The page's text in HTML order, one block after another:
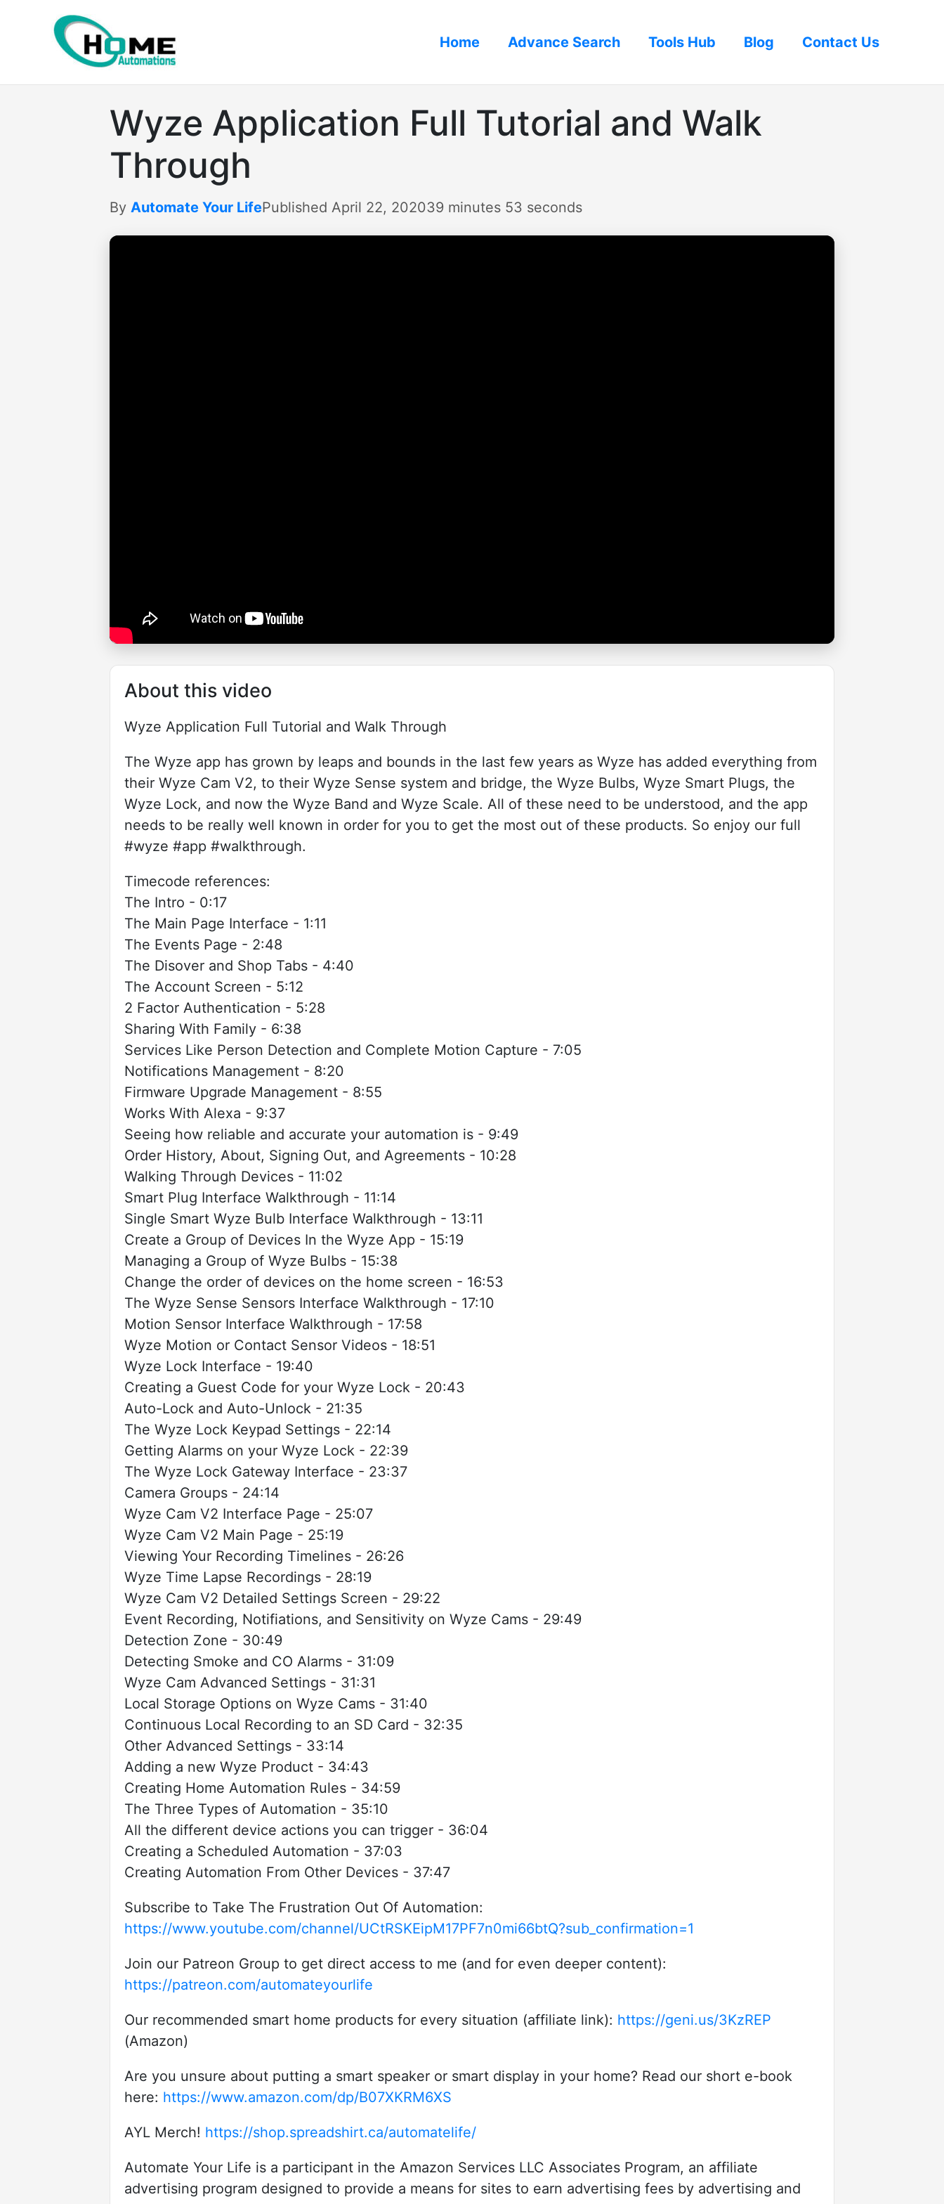
Home Advance Search Tools Hub Blog Contact Us
Wyze Application Full Tutorial and Walk
Through
By Automate Your LifePublished April 22, 202039 minutes 53 seconds
About this video
Wyze Application Full Tutorial and Walk Through
The Wyze app has grown by leaps and bounds in the last few years as Wyze has added everything from
their Wyze Cam V2, to their Wyze Sense system and bridge, the Wyze Bulbs, Wyze Smart Plugs, the
Wyze Lock, and now the Wyze Band and Wyze Scale. All of these need to be understood, and the app
needs to be really well known in order for you to get the most out of these products. So enjoy our full
#wyze #app #walkthrough.
Timecode references:
The Intro - 0:17
The Main Page Interface - 1:11
The Events Page - 2:48
The Disover and Shop Tabs - 4:40
The Account Screen - 5:12
2 Factor Authentication - 5:28
Sharing With Family - 6:38
Services Like Person Detection and Complete Motion Capture - 7:05
Notifications Management - 8:20
Firmware Upgrade Management - 8:55
Works With Alexa - 9:37
Seeing how reliable and accurate your automation is - 9:49
Order History, About, Signing Out, and Agreements - 10:28
Walking Through Devices - 11:02
Smart Plug Interface Walkthrough - 11:14
Single Smart Wyze Bulb Interface Walkthrough - 13:11
Create a Group of Devices In the Wyze App - 15:19
Managing a Group of Wyze Bulbs - 15:38
Change the order of devices on the home screen - 16:53
The Wyze Sense Sensors Interface Walkthrough - 17:10
Motion Sensor Interface Walkthrough - 17:58
Wyze Motion or Contact Sensor Videos - 18:51
Wyze Lock Interface - 19:40
Creating a Guest Code for your Wyze Lock - 20:43
Auto-Lock and Auto-Unlock - 21:35
The Wyze Lock Keypad Settings - 22:14
Getting Alarms on your Wyze Lock - 22:39
The Wyze Lock Gateway Interface - 23:37
Camera Groups - 24:14
Wyze Cam V2 Interface Page - 25:07
Wyze Cam V2 Main Page - 25:19
Viewing Your Recording Timelines - 26:26
Wyze Time Lapse Recordings - 28:19
Wyze Cam V2 Detailed Settings Screen - 29:22
Event Recording, Notifiations, and Sensitivity on Wyze Cams - 29:49
Detection Zone - 30:49
Detecting Smoke and CO Alarms - 31:09
Wyze Cam Advanced Settings - 31:31
Local Storage Options on Wyze Cams - 31:40
Continuous Local Recording to an SD Card - 32:35
Other Advanced Settings - 33:14
Adding a new Wyze Product - 34:43
Creating Home Automation Rules - 34:59
The Three Types of Automation - 35:10
All the different device actions you can trigger - 36:04
Creating a Scheduled Automation - 37:03
Creating Automation From Other Devices - 37:47
Subscribe to Take The Frustration Out Of Automation:
https://www.youtube.com/channel/UCtRSKEipM17PF7n0mi66btQ?sub_confirmation=1
Join our Patreon Group to get direct access to me (and for even deeper content):
https://patreon.com/automateyourlife
Our recommended smart home products for every situation (affiliate link): https://geni.us/3KzREP
(Amazon)
Are you unsure about putting a smart speaker or smart display in your home? Read our short e-book
here: https://www.amazon.com/dp/B07XKRM6XS
AYL Merch! https://shop.spreadshirt.ca/automatelife/
Automate Your Life is a participant in the Amazon Services LLC Associates Program, an affiliate
advertising program designed to provide a means for sites to earn advertising fees by advertising and